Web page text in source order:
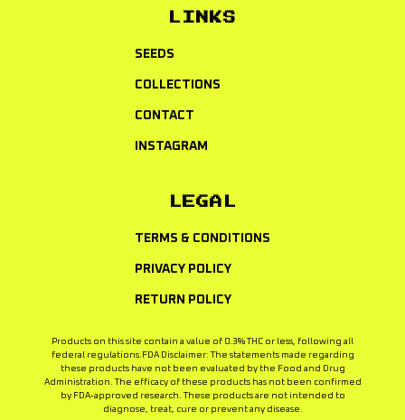
LINKS
SEEDS
COLLECTIONS
CONTACT
INSTAGRAM
LEGAL
TERMS & CONDITIONS
PRIVACY POLICY
RETURN POLICY
Products on this site contain a value of 0.3% THC or less, following all
federal regulations.FDA Disclaimer: The statements made regarding
these products have not been evaluated by the Food and Drug
Administration. The efficacy of these products has not been confirmed
by FDA-approved research. These products are not intended to
diagnose, treat, cure or prevent any disease.